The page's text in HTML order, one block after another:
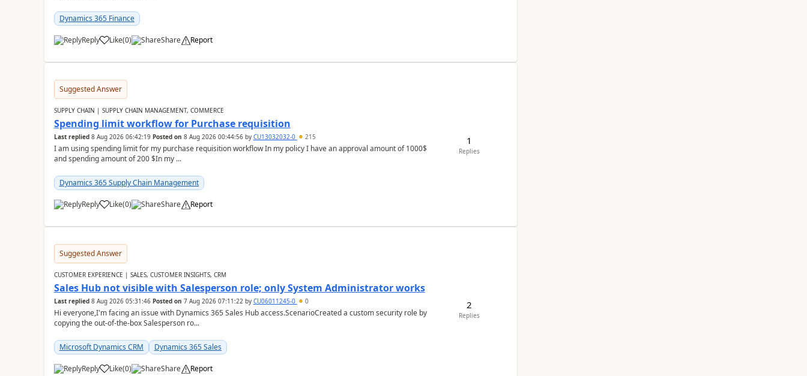
Dynamics 365 Finance
Reply Like(0) Share Report
Suggested Answer
SUPPLY CHAIN | SUPPLY CHAIN MANAGEMENT, COMMERCE
Spending limit workflow for Purchase requisition
Last replied 8 Aug 2026 06:42:19 Posted on 8 Aug 2026 00:44:56by CU13032032-0 215
I am using spending limit for my purchase requisition workflow In my policy I have an approval amount of 1000$
and spending amount of 200 $In my ...
Dynamics 365 Supply Chain Management
Reply Like(0) Share Report
1
Replies
Suggested Answer
CUSTOMER EXPERIENCE | SALES, CUSTOMER INSIGHTS, CRM
Sales Hub not visible with Salesperson role; only System Administrator works
Last replied 8 Aug 2026 05:31:46 Posted on 7 Aug 2026 07:11:22by CU06011245-0 0
Hi everyone,I'm facing an issue with Dynamics 365 Sales Hub access.ScenarioCreated a custom security role by
copying the out-of-the-box Salesperson ro...
Microsoft Dynamics CRM Dynamics 365 Sales
Reply Like(0) Share Report
2
Replies